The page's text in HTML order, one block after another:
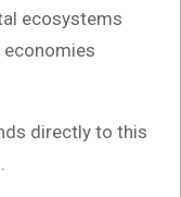
ecosystems
directly to this